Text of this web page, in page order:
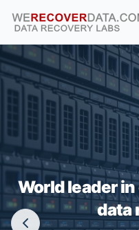
YOU'RE IN
WORLD LARGEST
World leader
data